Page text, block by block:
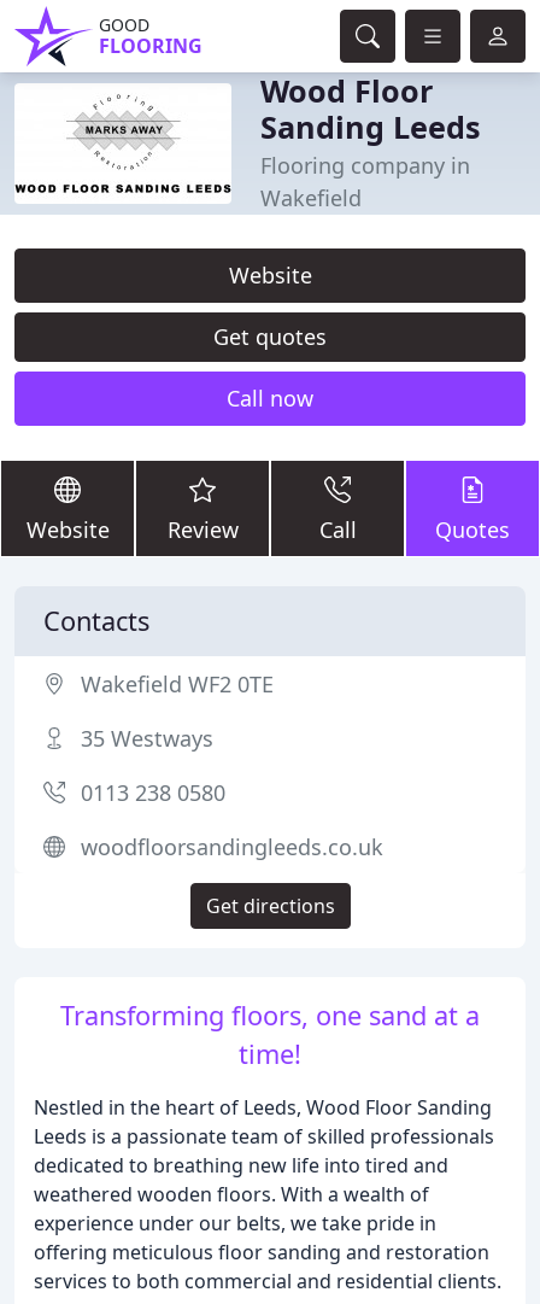
GOOD
FLOORING
Wood Floor
Sanding Leeds
Flooring company in
Wakefield
Website
Get quotes
Call now
Website Review Call Quotes
Transforming floors, one sand at a
time!
Nestled in the heart of Leeds, Wood Floor Sanding
Leeds is a passionate team of skilled professionals
dedicated to breathing new life into tired and
weathered wooden floors. With a wealth of
experience under our belts, we take pride in
offering meticulous floor sanding and restoration
services to both commercial and residential clients.
Contacts
Wakefield WF2 0TE
35 Westways
0113 238 0580
woodfloorsandingleeds.co.uk
Get directions